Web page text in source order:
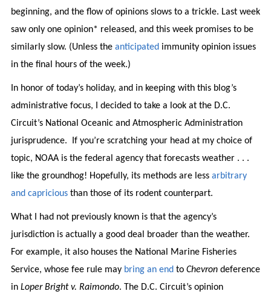
beginning, and the flow of opinions slows to a trickle. Last week
saw only one opinion* released, and this week promises to be
similarly slow. (Unless the anticipated immunity opinion issues
in the final hours of the week.)
In honor of today’s holiday, and in keeping with this blog’s
administrative focus, I decided to take a look at the D.C.
Circuit’s National Oceanic and Atmospheric Administration
jurisprudence. If you’re scratching your head at my choice of
topic, NOAA is the federal agency that forecasts weather . . .
like the groundhog! Hopefully, its methods are less arbitrary
and capriciousthan those of its rodent counterpart.
What I had not previously known is that the agency’s
jurisdiction is actually a good deal broader than the weather.
For example, it also houses the National Marine Fisheries
Service, whose fee rule may bring an end to Chevrondeference
in Loper Bright v. Raimondo. The D.C. Circuit’s opinion